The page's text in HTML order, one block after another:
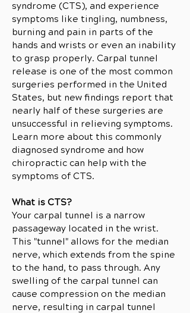
syndrome (CTS), and experience
symptoms like tingling, numbness,
burning and pain in parts of the
hands and wrists or even an inability
to grasp properly. Carpal tunnel
release is one of the most common
surgeries performed in the United
States, but new findings report that
nearly half of these surgeries are
unsuccessful in relieving symptoms.
Learn more about this commonly
diagnosed syndrome and how
chiropractic can help with the
symptoms of CTS.
What is CTS?
Your carpal tunnel is a narrow
passageway located in the wrist.
This "tunnel" allows for the median
nerve, which extends from the spine
to the hand, to pass through. Any
swelling of the carpal tunnel can
cause compression on the median
nerve, resulting in carpal tunnel